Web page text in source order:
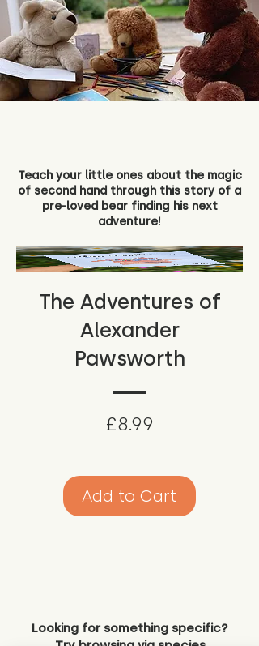
Teach your little ones about the magic
of second hand through this story of a
pre-loved bear finding his next
adventure!
The Adventures of
Alexander
Pawsworth
£8.99
Add to Cart
Looking for something specific?